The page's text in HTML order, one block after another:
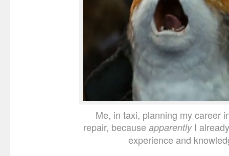
Me, in taxi, planning my career
repair, because apparentlyI
experience and